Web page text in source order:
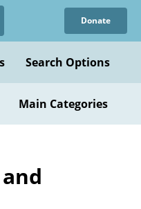
Donate
Search Options
Main Categories